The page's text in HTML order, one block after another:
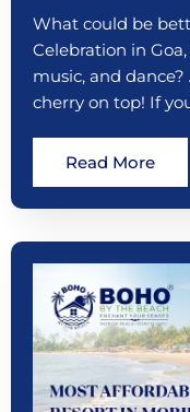
What could be
Celebration in
music, and
cherry on top! If
Read More